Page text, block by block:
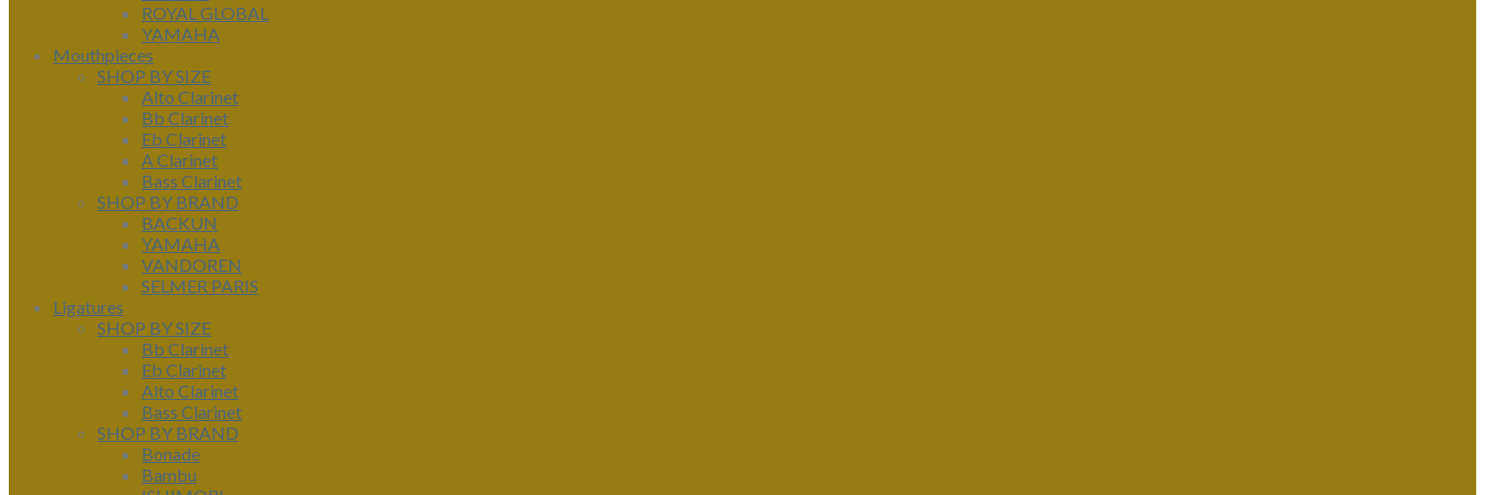
ROYAL GLOBAL
YAMAHA
Mouthpieces
SHOP BY SIZE
Alto Clarinet
Bb Clarinet
Eb Clarinet
A Clarinet
Bass Clarinet
SHOP BY BRAND
BACKUN
YAMAHA
VANDOREN
SELMER PARIS
Ligatures
SHOP BY SIZE
Bb Clarinet
Eb Clarinet
Alto Clarinet
Bass Clarinet
SHOP BY BRAND
Bonade
Bambu